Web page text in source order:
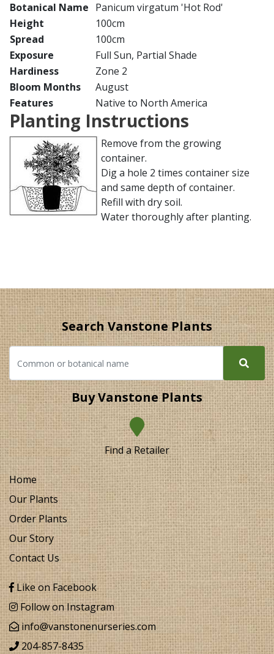
Botanical Name Panicum virgatum 'Hot Rod'
Height
100cm
Spread
100cm
Exposure
Full Sun, Partial Shade
Hardiness
Zone 2
Bloom Months
August
Features
Native to North America
Planting Instructions
Remove from the growing
container.
Dig a hole 2 times container size
and same depth of container.
Refill with dry soil.
Water thoroughly after planting.
Search Vanstone Plants
Buy Vanstone Plants
Find a Retailer
Home
Our Plants
Order Plants
Our Story
Contact Us
Like on Facebook
Follow on Instagram
info@vanstonenurseries.com
204-857-8435